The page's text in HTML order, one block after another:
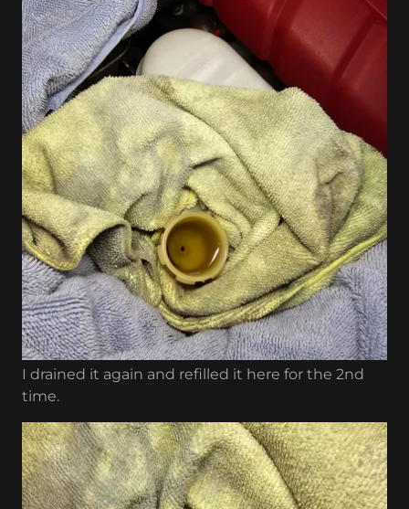
I drained it again and refilled it here for the 2nd
time.